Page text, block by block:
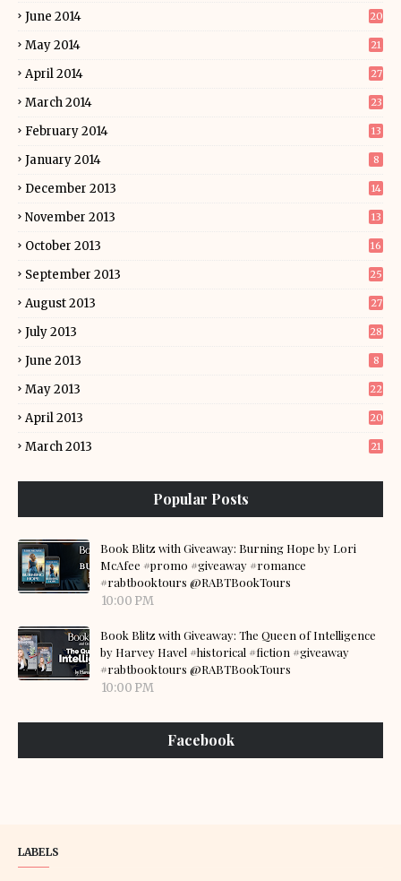
June 2014 20
May 2014 21
April 2014 27
March 2014 23
February 2014 13
January 2014 8
December 2013 14
November 2013 13
October 2013 16
September 2013 25
August 2013 27
July 2013 28
June 2013 8
May 2013 22
April 2013 20
March 2013 21
Popular Posts
Book Blitz with Giveaway: Burning Hope by Lori
McAfee #promo #giveaway #romance
#rabtbooktours @RABTBookTours
10:00 PM
Book Blitz with Giveaway: The Queen of Intelligence
by Harvey Havel #historical #fiction #giveaway
#rabtbooktours @RABTBookTours
10:00 PM
Facebook
LABELS